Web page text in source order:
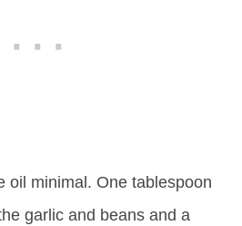
oil minimal. One tablespoon
garlic and beans and a